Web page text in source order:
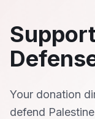
Your donation
defend